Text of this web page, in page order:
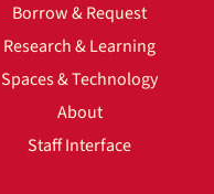
Borrow & Request
Research & Learning
Spaces & Technology
About
Staff Interface